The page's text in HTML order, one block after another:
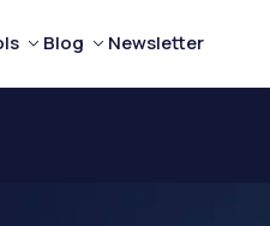
Blog Newsletter